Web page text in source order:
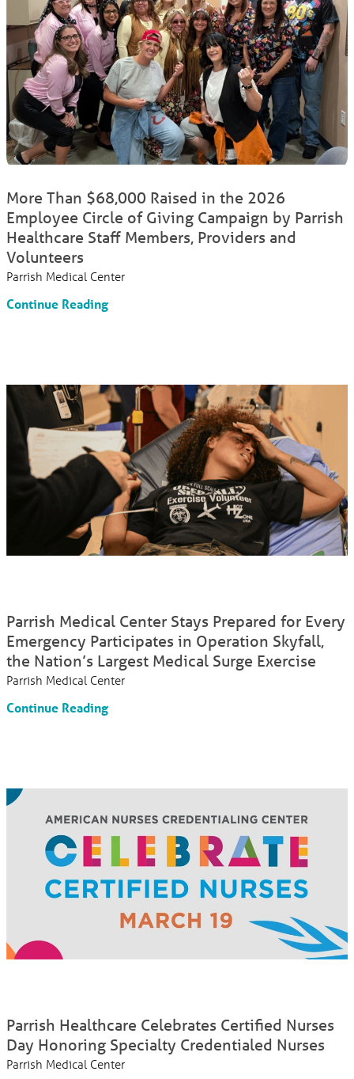
More Than $68,000 Raised in the 2026
Employee Circle of Giving Campaign by Parrish
Healthcare Staff Members, Providers and
Volunteers
Parrish Medical Center
Continue Reading
Parrish Medical Center Stays Prepared for Every
Emergency Participates in Operation Skyfall,
the Nation’s Largest Medical Surge Exercise
Parrish Medical Center
Continue Reading
Parrish Healthcare Celebrates Certified Nurses
Day Honoring Specialty Credentialed Nurses
Parrish Medical Center